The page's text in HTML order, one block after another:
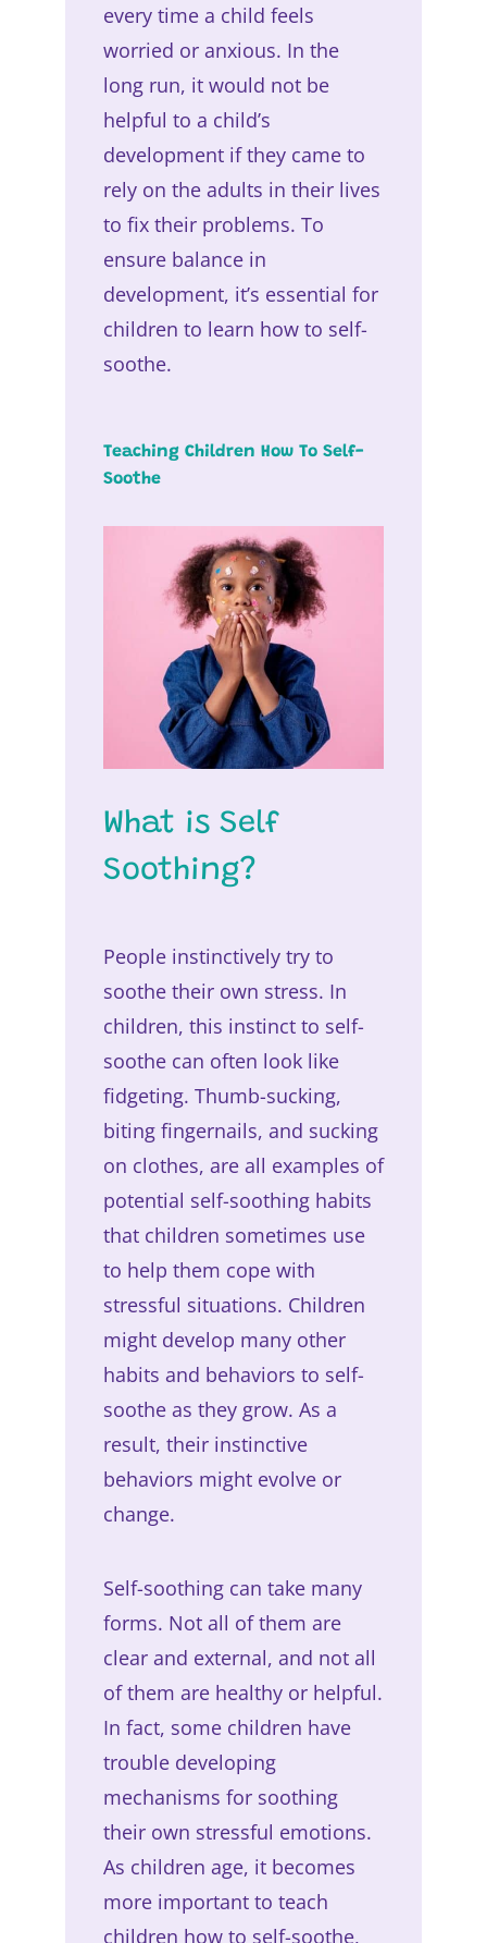
every time a child feels
worried or anxious. In the
long run, it would not be
helpful to a child’s
development if they came to
rely on the adults in their lives
to fix their problems. To
ensure balance in
development, it’s essential for
children to learn how to self-
soothe.
Teaching Children How To Self-
Soothe
What is Self
Soothing?
People instinctively try to
soothe their own stress. In
children, this instinct to self-
soothe can often look like
fidgeting. Thumb-sucking,
biting fingernails, and sucking
on clothes, are all examples of
potential self-soothing habits
that children sometimes use
to help them cope with
stressful situations. Children
might develop many other
habits and behaviors to self-
soothe as they grow. As a
result, their instinctive
behaviors might evolve or
change.
Self-soothing can take many
forms. Not all of them are
clear and external, and not all
of them are healthy or helpful.
In fact, some children have
trouble developing
mechanisms for soothing
their own stressful emotions.
As children age, it becomes
more important to teach
children how to self-soothe,